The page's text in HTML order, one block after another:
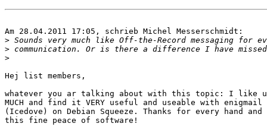
Am 28.04.2011 17:05, schrieb Michel Messerschmidt:
>
>
>
Hej list members,
whatever you ar talking about with this topic: I like
MUCH and find it VERY useful and useable with
(Icedove) on Debian Squeeze. Thanks for every hand and
this fine peace of software!